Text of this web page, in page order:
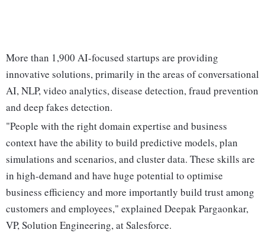
More than 1,900 AI-focused startups are providing
innovative solutions, primarily in the areas of conversational
AI, NLP, video analytics, disease detection, fraud prevention
and deep fakes detection.
"People with the right domain expertise and business
context have the ability to build predictive models, plan
simulations and scenarios, and cluster data. These skills are
in high-demand and have huge potential to optimise
business efficiency and more importantly build trust among
customers and employees," explained Deepak Pargaonkar,
VP, Solution Engineering, at Salesforce.